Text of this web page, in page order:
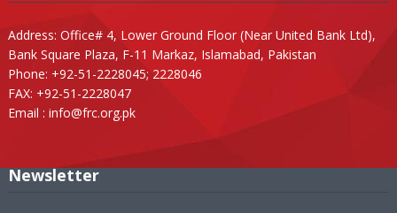
Address: Office# 4, Lower Ground Floor (Near United Bank Ltd),
Bank Square Plaza, F-11 Markaz, Islamabad, Pakistan
Phone: +92-51-2228045; 2228046
FAX: +92-51-2228047
Email : info@frc.org.pk
Newsletter